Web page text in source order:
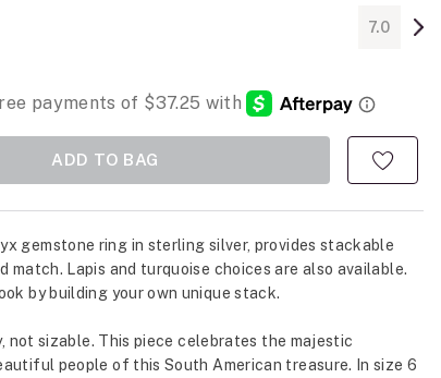
7.0
ADD TO BAG
gemstone ring in sterling silver, provides stackable
match. Lapis and turquoise choices are also available.
by building your own unique stack.
not sizable. This piece celebrates the majestic
people of this South American treasure. In size 6